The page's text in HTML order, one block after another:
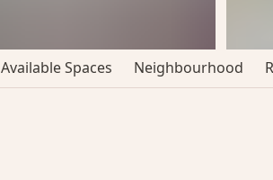
Available Spaces Neighbourhood